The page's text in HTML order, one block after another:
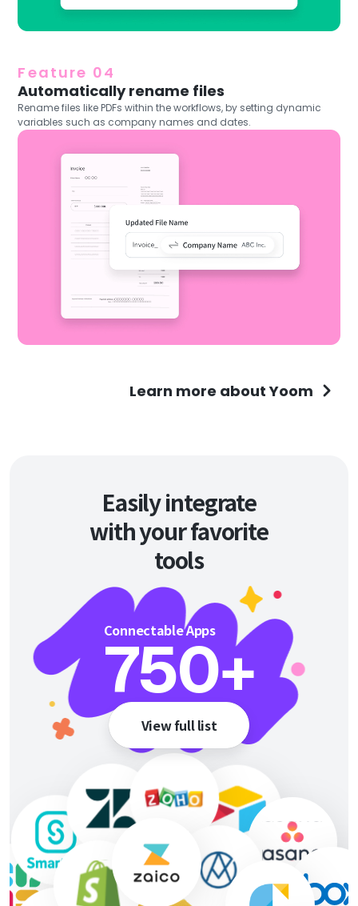
Feature 04
Automatically rename files
Rename files like PDFs within the workflows, by setting dynamic
variables such as company names and dates.
Learn more about Yoom
Easily integrate
with your favorite
tools
Connectable Apps
750+
View full list